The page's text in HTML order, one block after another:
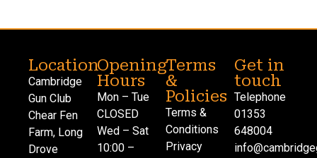
Location
Cambridge
Gun Club
Chear Fen
Farm, Long
Drove
Opening
Hours
Mon – Tue
CLOSED
Wed – Sat
10:00 –
Terms
&
Policies
Terms &
Conditions
Privacy
Get in
touch
Telephone
01353
648004